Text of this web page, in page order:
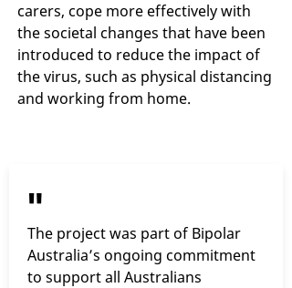
carers, cope more effectively with
the societal changes that have been
introduced to reduce the impact of
the virus, such as physical distancing
and working from home.
"
The project was part of Bipolar
Australia’s ongoing commitment
to support all Australians